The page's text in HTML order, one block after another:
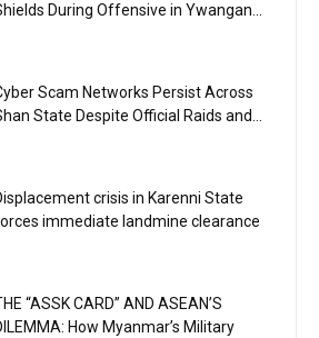
During Offensive in Ywangan...
Scam Networks Persist Across
State Despite Official Raids and...
crisis in Karenni State
immediate landmine clearance
“ASSK CARD” AND ASEAN’S
How Myanmar’s Military